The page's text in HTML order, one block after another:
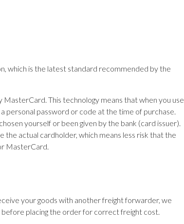
which is the latest standard recommended by the
This technology means that when you use
personal password or code at the time of purchase.
yourself or been given by the bank (card issuer).
actual cardholder, which means less risk that the
MasterCard.
your goods with another freight forwarder, we
placing the order for correct freight cost.